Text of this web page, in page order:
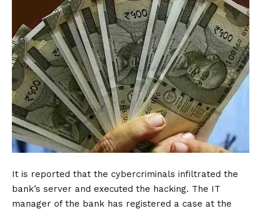
It is reported that the cybercriminals infiltrated the
bank’s server and executed the hacking. The IT
manager of the bank has registered a case at the